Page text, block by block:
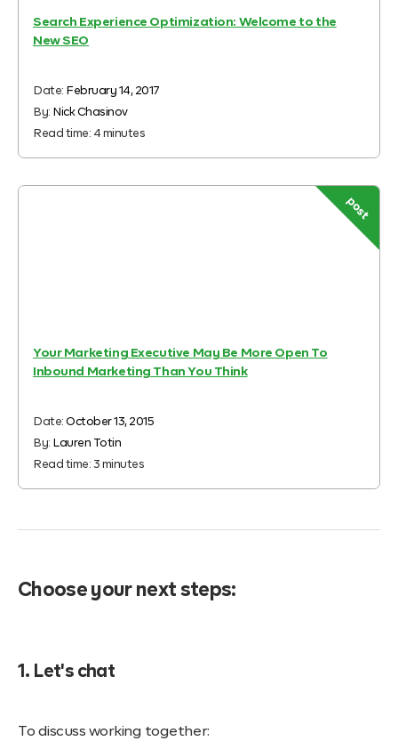
Search Experience Optimization: Welcome to the
New SEO
Date: February 14, 2017
By: Nick Chasinov
Read time: 4 minutes
post
Your Marketing Executive May Be More Open To
Inbound Marketing Than You Think
Date:October 13, 2015
By: Lauren Totin
Read time: 3 minutes
Choose your next steps:
1. Let's chat
To discuss working together: